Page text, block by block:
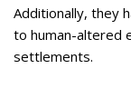
Additionally, they
to human-altered
settlements.